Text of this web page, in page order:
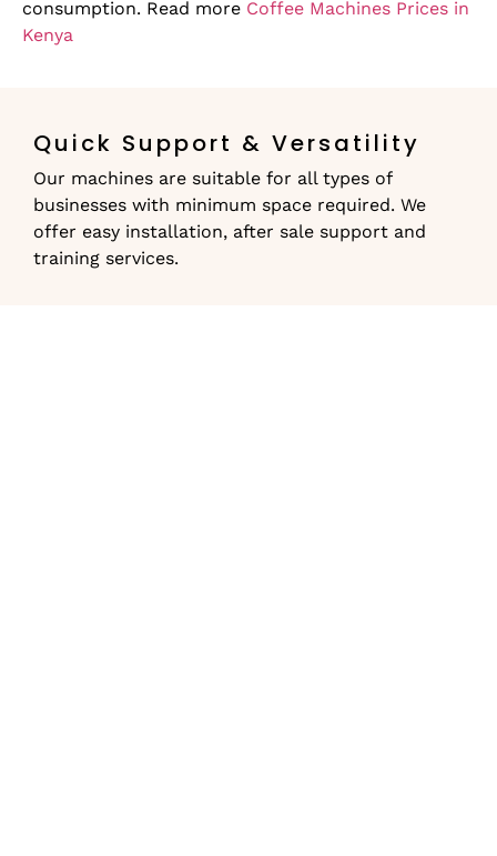
consumption. Read more Coffee Machines Prices in
Kenya
Quick Support & Versatility
Our machines are suitable for all types of
businesses with minimum space required. We
offer easy installation, after sale support and
training services.